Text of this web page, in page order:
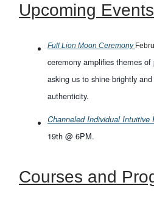
Upcoming Events
Full Lion Moon Ceremony
ceremony amplifies themes
asking us to shine brightly
authenticity.
Channeled Individual Intuitive
19th @ 6PM.
Courses and